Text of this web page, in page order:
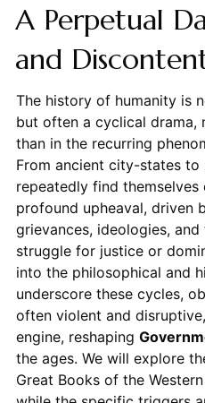
A Perpetual
and
The history of humanity is
but often a cyclical drama,
than in the recurring
From ancient city-states to
repeatedly find
profound upheaval, driven
grievances, ideologies, and
struggle for justice or
into the philosophical and
underscore these cycles,
often violent and
engine, reshaping
the ages. We will explore
Great Books of the